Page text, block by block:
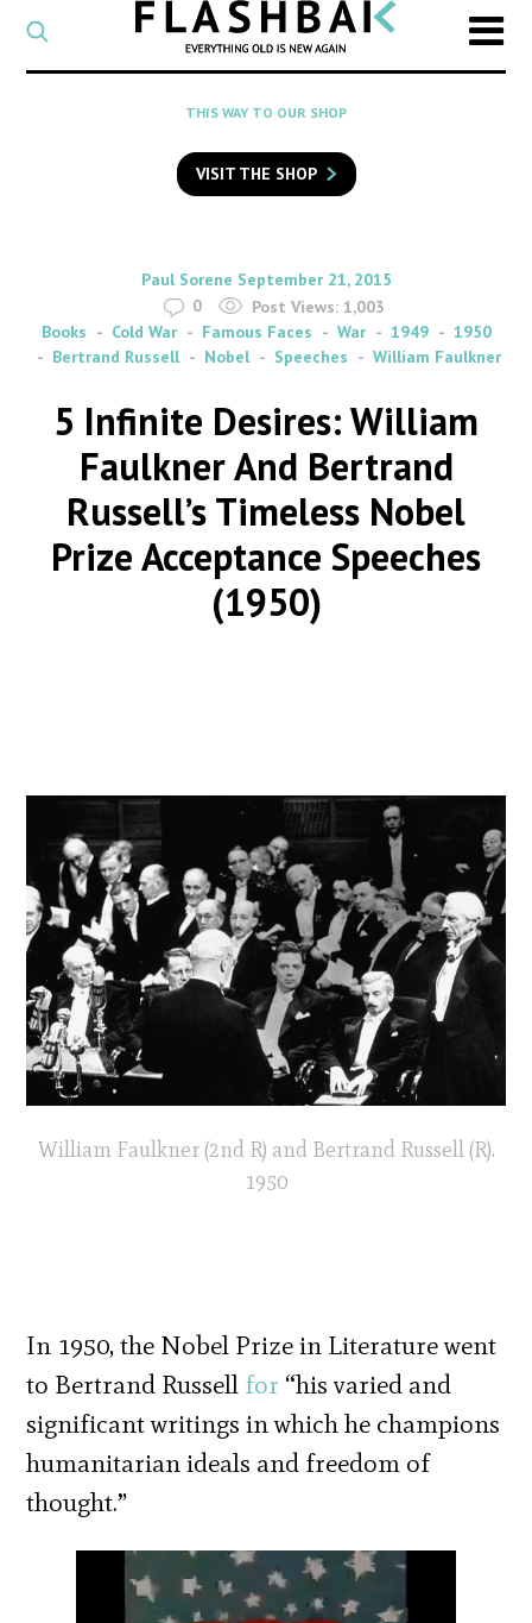
CATEGORY
Select
a
category
SEARCH
to
search
Flashback
THIS WAY TO OUR SHOP
VISIT THE SHOP
By
Paul Sorene on
September 21, 2015
0
Post Views: 1,003
Books
Cold War Famous Faces War 1949
1950
Bertrand Russell
Nobel Speeches William Faulkner
5 Infinite Desires: William
Faulkner And Bertrand
Russell’s Timeless Nobel
Prize Acceptance Speeches
(1950)
William Faulkner (2nd R) and Bertrand Russell (R).
1950
In 1950, the Nobel Prize in Literature went
to Bertrand Russell for “his varied and
significant writings in which he champions
humanitarian ideals and freedom of
thought.”